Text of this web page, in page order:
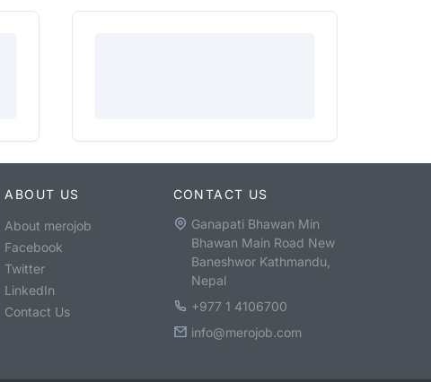
ABOUT US
About merojob
Facebook
Twitter
LinkedIn
Contact Us
CONTACT US
Ganapati Bhawan Min
Bhawan Main Road New
Baneshwor Kathmandu,
Nepal
+977 1 4106700
info@merojob.com